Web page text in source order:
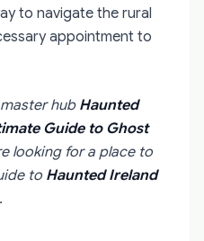
to navigate the rural
appointment to
hub Haunted
Guide to Ghost
looking for a place to
to Haunted Ireland